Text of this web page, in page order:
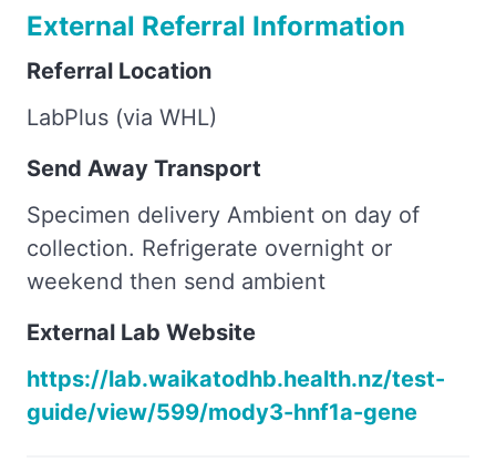
External Referral Information
Referral Location
LabPlus (via WHL)
Send Away Transport
Specimen delivery Ambient on day of
collection. Refrigerate overnight or
weekend then send ambient
External Lab Website
https://lab.waikatodhb.health.nz/test-
guide/view/599/mody3-hnf1a-gene